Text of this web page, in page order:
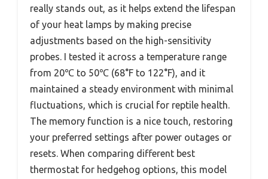
really stands out, as it helps extend the lifespan
of your heat lamps by making precise
adjustments based on the high-sensitivity
probes. I tested it across a temperature range
from 20℃ to 50℃ (68°F to 122°F), and it
maintained a steady environment with minimal
fluctuations, which is crucial for reptile health.
The memory function is a nice touch, restoring
your preferred settings after power outages or
resets. When comparing different best
thermostat for hedgehog options, this model